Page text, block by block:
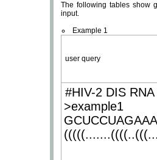
The following tables show
input.
Example 1
user query
#HIV-2 DIS
>example1